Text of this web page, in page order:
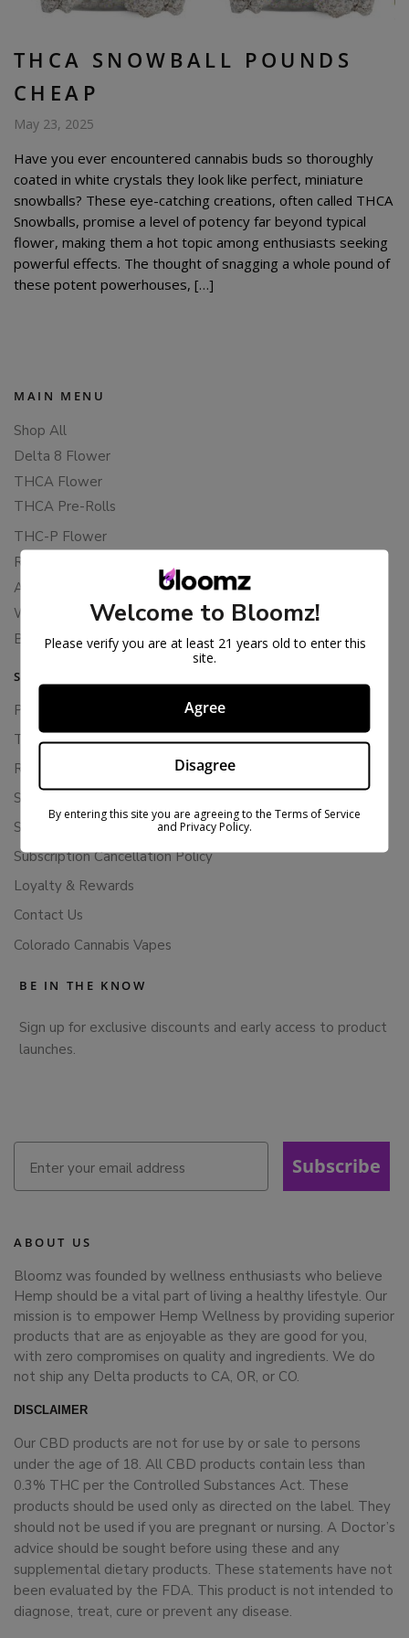
THCA SNOWBALL POUNDS
CHEAP
May 23, 2025
Have you ever encountered cannabis buds so thoroughly
coated in white crystals they look like perfect, miniature
snowballs? These eye-catching creations, often called THCA
Snowballs, promise a level of potency far beyond typical
flower, making them a hot topic among enthusiasts seeking
powerful effects. The thought of snagging a whole pound of
these potent powerhouses, […]
MAIN MENU
Shop All
Delta 8 Flower
THCA Flower
THCA Pre-Rolls
THC-P Flower
Rewards
About Bloomz
WHOLESALE
Binoid
SUPPORT
Privacy Policy
Terms Of Service
Returns & Refunds
Shipping Policy
Store Policies
Subscription Cancellation Policy
Loyalty & Rewards
Contact Us
Colorado Cannabis Vapes
BE IN THE KNOW
Sign up for exclusive discounts and early access to product
launches.
Subscribe
ABOUT US
Bloomz was founded by wellness enthusiasts who believe
Hemp should be a vital part of living a healthy lifestyle. Our
mission is to empower Hemp Wellness by providing superior
products that are as enjoyable as they are good for you,
with zero compromises on quality and ingredients. We do
not ship any Delta products to CA, OR, or CO.
DISCLAIMER
Our CBD products are not for use by or sale to persons
under the age of 18. All CBD products contain less than
0.3% THC per the Controlled Substances Act. These
products should be used only as directed on the label. They
should not be used if you are pregnant or nursing. A Doctor’s
advice should be sought before using these and any
supplemental dietary products. These statements have not
been evaluated by the FDA. This product is not intended to
diagnose, treat, cure or prevent any disease.
Welcome to Bloomz!
Please verify you are at least 21 years old to enter this
site.
Agree
Disagree
By entering this site you are agreeing to the Terms of Service
and Privacy Policy.